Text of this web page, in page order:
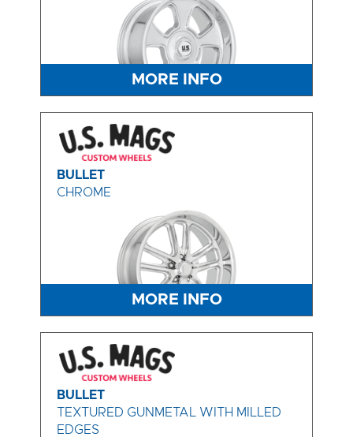
MORE INFO
BULLET
CHROME
MORE INFO
BULLET
TEXTURED GUNMETAL WITH MILLED
EDGES